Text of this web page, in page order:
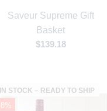
Saveur Supreme Gift
Basket
$139.18
IN STOCK – READY TO SHIP